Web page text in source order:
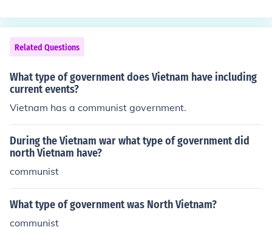
mocratic government treated their people so badly, tha
t they formed a secondary army, called the Vietcong or
VC, and worked alongside the North Vietnamese to driv
e out the US forces. This was done so they could establi
sh a Communist government because the new Capitalis
t government was not helping them.
Related Questions
What type of government does Vietnam have including
current events?
Vietnam has a communist government.
During the Vietnam war what type of government did
north Vietnam have?
communist
What type of government was North Vietnam?
communist